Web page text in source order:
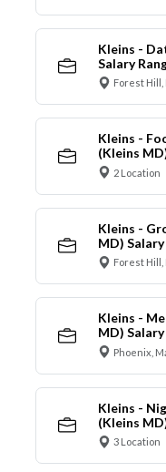
Kleins -
Salary
Forest
Kleins -
(Kleins
2 Location
Kleins -
MD)
Forest
Kleins -
MD)
Phoenix,
Kleins -
(Kleins
3 Location